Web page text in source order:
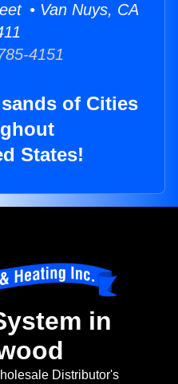
• Van Nuys, CA
4151
of Cities
States!
in
Distributor's